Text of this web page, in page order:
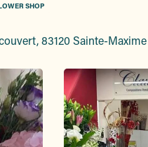
SHOP
83120 Sainte-Maxime